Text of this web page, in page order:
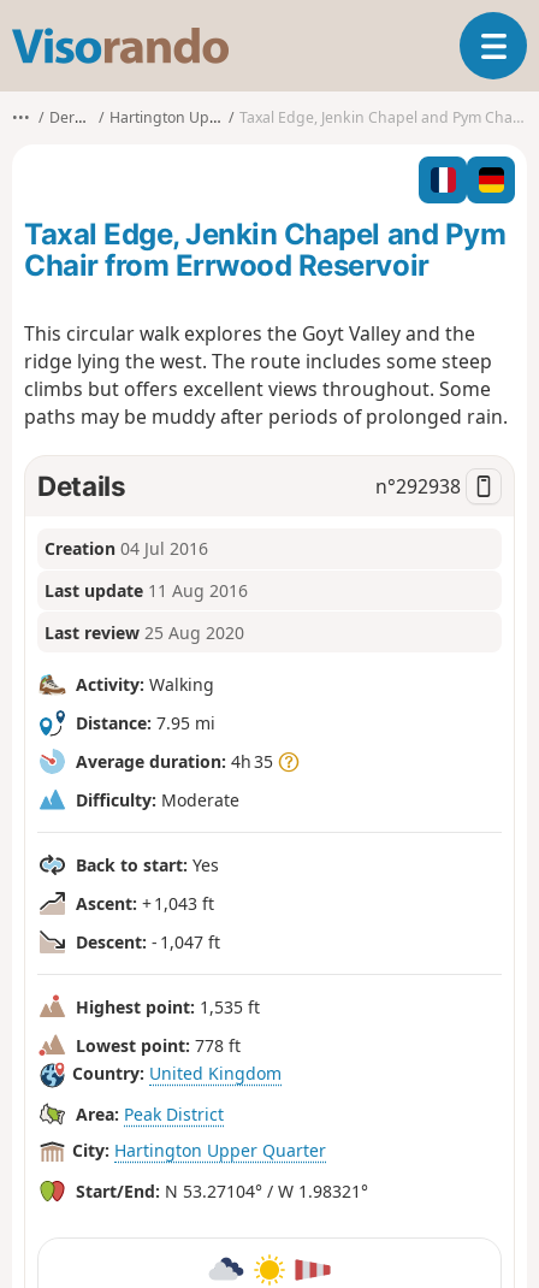
s
o
o
T
o
g
l
e
n
a
o
••• Derbyshire Hartington Upper Quarter Taxal Edge, Jenkin Chapel and Pym Chair from Errwood Reservoir
Taxal Edge, Jenkin Chapel and Pym
Chair from Errwood Reservoir
This circular walk explores the Goyt Valley and the
ridge lying the west. The route includes some steep
climbs but offers excellent views throughout. Some
paths may be muddy after periods of prolonged rain.
Details n°292938
Creation 04 Jul 2016
Last update 11 Aug 2016
Last review 25 Aug 2020
Activity: Walking
Distance: 7.95 mi
Average duration: 4h 35
Difficulty: Moderate
Back to start: Yes
Ascent: + 1,043 ft
Descent: - 1,047 ft
Highest point: 1,535 ft
Lowest point: 778 ft
Country: United Kingdom
Area: Peak District
City: Hartington Upper Quarter
Start/End: N 53.27104° / W 1.98321°